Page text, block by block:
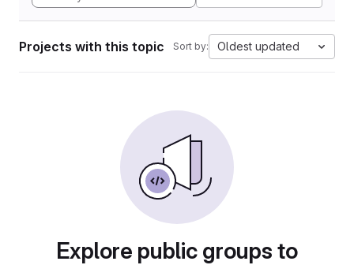
Projects with this topic Sort by: Oldest updated
Explore public groups to